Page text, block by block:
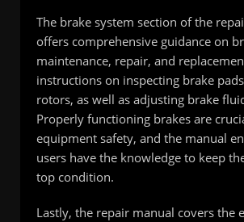
The brake system section of the
offers comprehensive guidance on
maintenance, repair, and
instructions on inspecting brake
rotors, as well as adjusting brake
Properly functioning brakes are
equipment safety, and the manual
users have the knowledge to keep
top condition.
Lastly, the repair manual covers the